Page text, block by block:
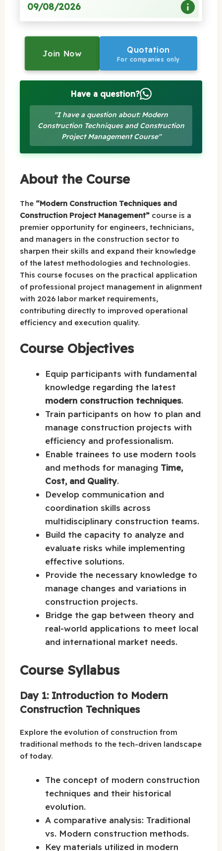
09/08/2026
Join Now Quotation
For companies only
Have a question?
"I have a question about: Modern
Construction Techniques and Construction
Project Management Course"
About the Course
The “Modern Construction Techniques and
Construction Project Management” course is a
premier opportunity for engineers, technicians,
and managers in the construction sector to
sharpen their skills and expand their knowledge
of the latest methodologies and technologies.
This course focuses on the practical application
of professional project management in alignment
with 2026 labor market requirements,
contributing directly to improved operational
efficiency and execution quality.
Course Objectives
Equip participants with fundamental
knowledge regarding the latest
modern construction techniques.
Train participants on how to plan and
manage construction projects with
efficiency and professionalism.
Enable trainees to use modern tools
and methods for managing Time,
Cost, and Quality.
Develop communication and
coordination skills across
multidisciplinary construction teams.
Build the capacity to analyze and
evaluate risks while implementing
effective solutions.
Provide the necessary knowledge to
manage changes and variations in
construction projects.
Bridge the gap between theory and
real-world applications to meet local
and international market needs.
Course Syllabus
Day 1: Introduction to Modern
Construction Techniques
Explore the evolution of construction from
traditional methods to the tech-driven landscape
of today.
The concept of modern construction
techniques and their historical
evolution.
A comparative analysis: Traditional
vs. Modern construction methods.
Key materials utilized in modern